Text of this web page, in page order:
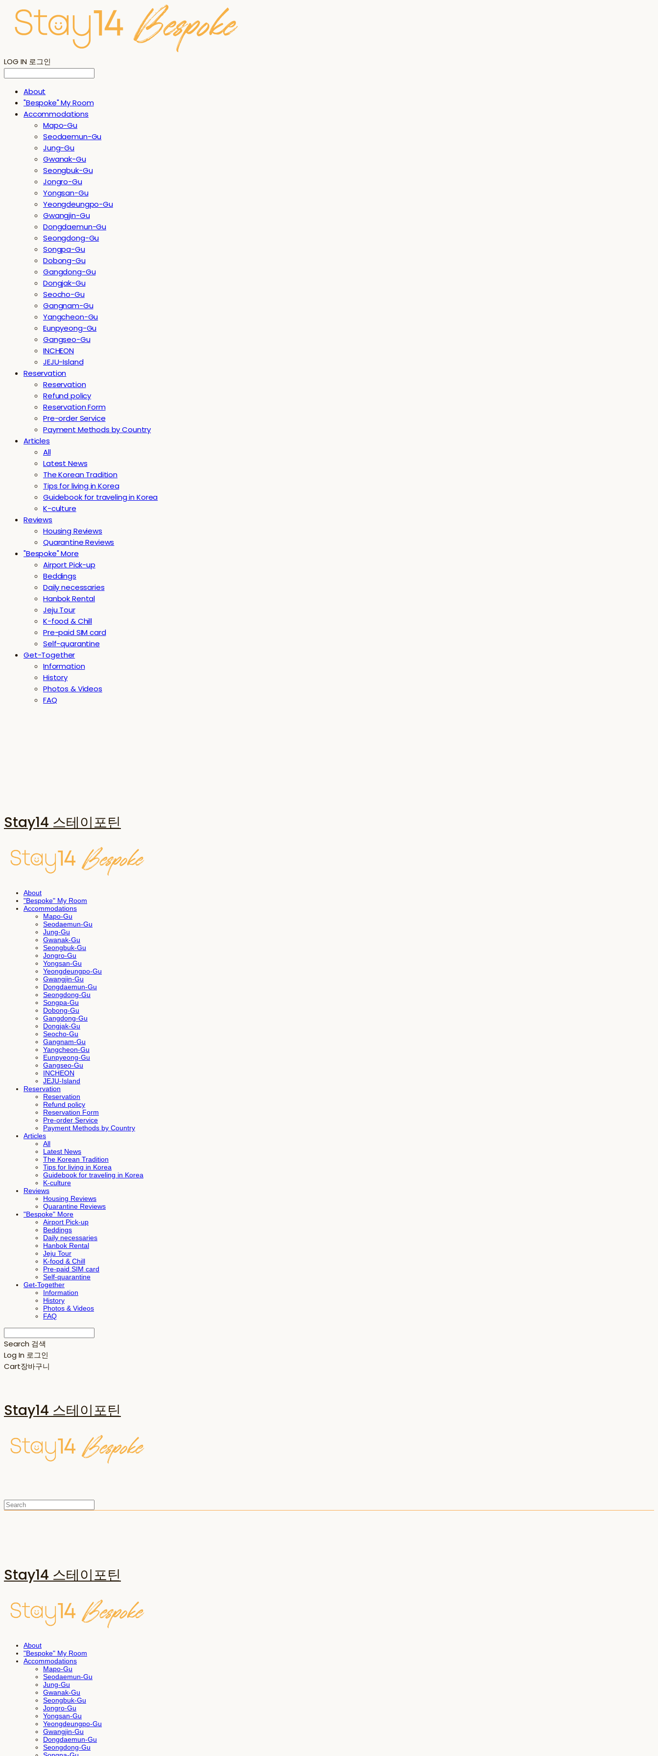
LOG IN 로그인
About
"Bespoke" My Room
Accommodations
Mapo-Gu
Seodaemun-Gu
Jung-Gu
Gwanak-Gu
Seongbuk-Gu
Jongro-Gu
Yongsan-Gu
Yeongdeungpo-Gu
Gwangjin-Gu
Dongdaemun-Gu
Seongdong-Gu
Songpa-Gu
Dobong-Gu
Gangdong-Gu
Dongjak-Gu
Seocho-Gu
Gangnam-Gu
Yangcheon-Gu
Eunpyeong-Gu
Gangseo-Gu
INCHEON
JEJU-Island
Reservation
Reservation
Refund policy
Reservation Form
Pre-order Service
Payment Methods by Country
Articles
All
Latest News
The Korean Tradition
Tips for living in Korea
Guidebook for traveling in Korea
K-culture
Reviews
Housing Reviews
Quarantine Reviews
"Bespoke" More
Airport Pick-up
Beddings
Daily necessaries
Hanbok Rental
Jeju Tour
K-food & Chill
Pre-paid SIM card
Self-quarantine
Get-Together
Information
History
Photos & Videos
FAQ
Stay14 스테이포틴
About
"Bespoke" My Room
Accommodations
Mapo-Gu
Seodaemun-Gu
Jung-Gu
Gwanak-Gu
Seongbuk-Gu
Jongro-Gu
Yongsan-Gu
Yeongdeungpo-Gu
Gwangjin-Gu
Dongdaemun-Gu
Seongdong-Gu
Songpa-Gu
Dobong-Gu
Gangdong-Gu
Dongjak-Gu
Seocho-Gu
Gangnam-Gu
Yangcheon-Gu
Eunpyeong-Gu
Gangseo-Gu
INCHEON
JEJU-Island
Reservation
Reservation
Refund policy
Reservation Form
Pre-order Service
Payment Methods by Country
Articles
All
Latest News
The Korean Tradition
Tips for living in Korea
Guidebook for traveling in Korea
K-culture
Reviews
Housing Reviews
Quarantine Reviews
"Bespoke" More
Airport Pick-up
Beddings
Daily necessaries
Hanbok Rental
Jeju Tour
K-food & Chill
Pre-paid SIM card
Self-quarantine
Get-Together
Information
History
Photos & Videos
FAQ
Search 검색
Log In 로그인
Cart장바구니
Stay14 스테이포틴
Stay14 스테이포틴
About
"Bespoke" My Room
Accommodations
Mapo-Gu
Seodaemun-Gu
Jung-Gu
Gwanak-Gu
Seongbuk-Gu
Jongro-Gu
Yongsan-Gu
Yeongdeungpo-Gu
Gwangjin-Gu
Dongdaemun-Gu
Seongdong-Gu